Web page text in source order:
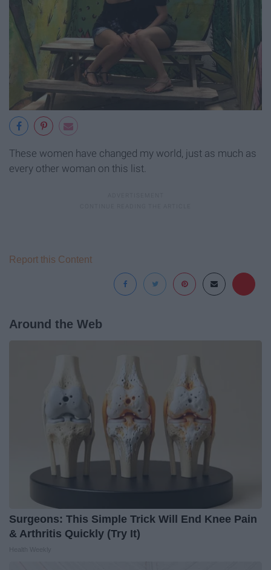
These women have changed my world, just as much as
every other woman on this list.
Report this Content
Around the Web
Surgeons: This Simple Trick Will End Knee Pain
& Arthritis Quickly (Try It)